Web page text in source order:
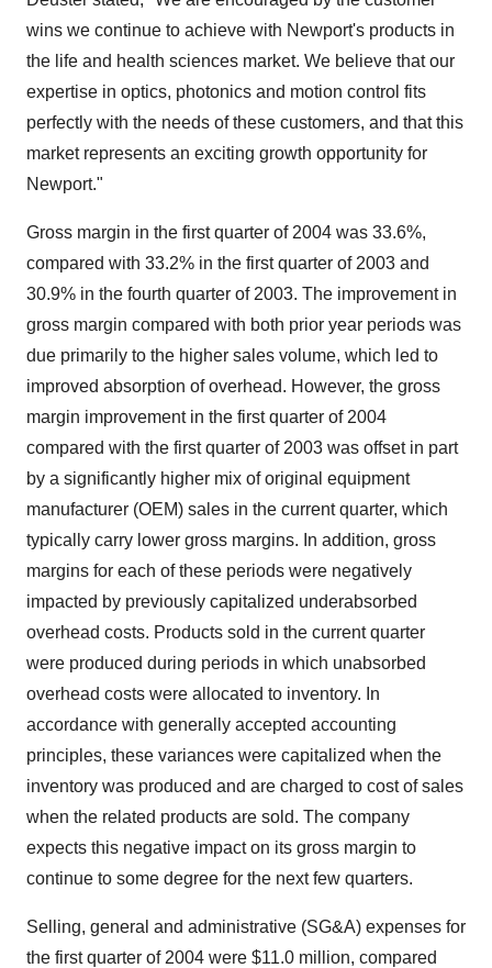
wins we continue to achieve with Newport's products in
the life and health sciences market. We believe that our
expertise in optics, photonics and motion control fits
perfectly with the needs of these customers, and that this
market represents an exciting growth opportunity for
Newport."
Gross margin in the first quarter of 2004 was 33.6%,
compared with 33.2% in the first quarter of 2003 and
30.9% in the fourth quarter of 2003. The improvement in
gross margin compared with both prior year periods was
due primarily to the higher sales volume, which led to
improved absorption of overhead. However, the gross
margin improvement in the first quarter of 2004
compared with the first quarter of 2003 was offset in part
by a significantly higher mix of original equipment
manufacturer (OEM) sales in the current quarter, which
typically carry lower gross margins. In addition, gross
margins for each of these periods were negatively
impacted by previously capitalized underabsorbed
overhead costs. Products sold in the current quarter
were produced during periods in which unabsorbed
overhead costs were allocated to inventory. In
accordance with generally accepted accounting
principles, these variances were capitalized when the
inventory was produced and are charged to cost of sales
when the related products are sold. The company
expects this negative impact on its gross margin to
continue to some degree for the next few quarters.
Selling, general and administrative (SG&A) expenses for
the first quarter of 2004 were $11.0 million, compared